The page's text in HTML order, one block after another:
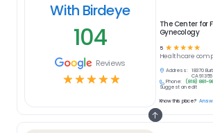
With Birdeye
104
Reviews
☆☆☆☆☆
The Center for
Gynecology
5 ☆ ☆ ☆ ☆ ☆
Healthcare
Address:
18370
CA 91356
Phone:
(818) 881-
Suggest an edit
Know this place?